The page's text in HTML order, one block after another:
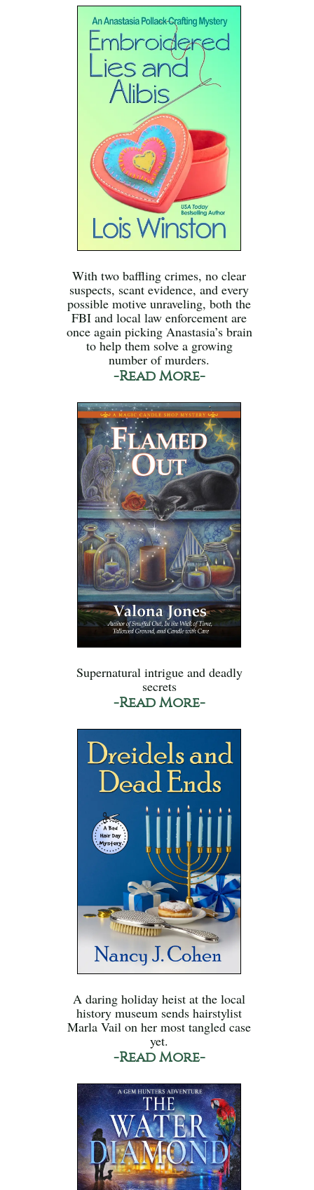
With two baffling crimes, no clear
suspects, scant evidence, and every
possible motive unraveling, both the
FBI and local law enforcement are
once again picking Anastasia’s brain
to help them solve a growing
number of murders.
-Read More-
Supernatural intrigue and deadly
secrets
-Read More-
A daring holiday heist at the local
history museum sends hairstylist
Marla Vail on her most tangled case
yet.
-Read More-